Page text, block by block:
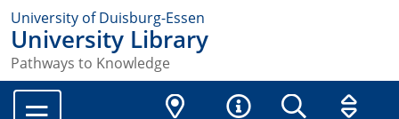
University of Duisburg-Essen
University Library
Pathways to Knowledge